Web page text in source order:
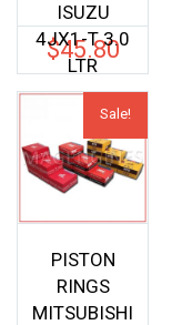
ISUZU
4JX1-T 3.0
LTR
$45.80
Sale!
PISTON
RINGS
MITSUBISHI